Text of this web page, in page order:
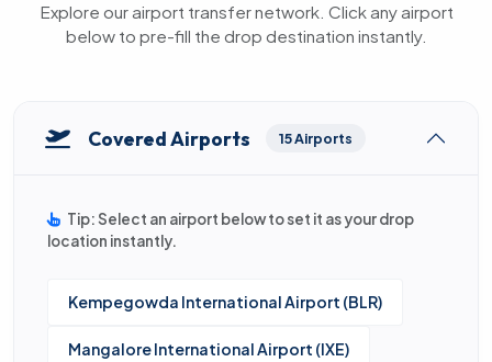
Explore our airport transfer network. Click any airport
below to pre-fill the drop destination instantly.
Covered Airports 15 Airports
Tip: Select an airport below to set it as your drop
location instantly.
Kempegowda International Airport (BLR)
Mangalore International Airport (IXE)